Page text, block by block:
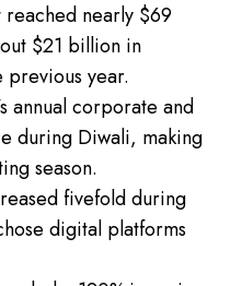
reached nearly $69
$21 billion in
year.
annual corporate and
during Diwali, making
season.
fivefold during
digital platforms